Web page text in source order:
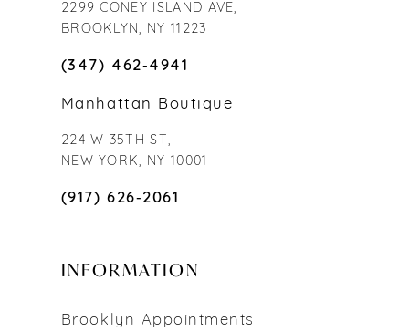
2299 CONEY ISLAND AVE,
BROOKLYN, NY 11223
(347) 462‑4941
Manhattan Boutique
224 W 35TH ST,
NEW YORK, NY 10001
(917) 626‑2061
INFORMATION
Brooklyn Appointments